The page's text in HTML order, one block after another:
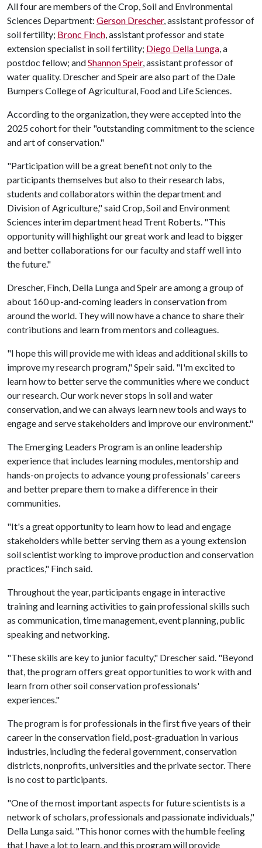
All four are members of the Crop, Soil and Environmental
Sciences Department: Gerson Drescher, assistant professor of
soil fertility; Bronc Finch, assistant professor and state
extension specialist in soil fertility; Diego Della Lunga, a
postdoc fellow; andShannon Speir, assistant professor of
water quality. Drescher and Speir are also part of the Dale
Bumpers College of Agricultural, Food and Life Sciences.
According to the organization, they were accepted into the
2025 cohort for their "outstanding commitment to the science
and art of conservation."
"Participation will be a great benefit not only to the
participants themselves but also to their research labs,
students and collaborators within the department and
Division of Agriculture," said Crop, Soil and Environment
Sciences interim department head Trent Roberts. "This
opportunity will highlight our great work and lead to bigger
and better collaborations for our faculty and staff well into
the future."
Drescher, Finch, Della Lunga and Speir are among a group of
about 160 up-and-coming leaders in conservation from
around the world. They will now have a chance to share their
contributions and learn from mentors and colleagues.
"I hope this will provide me with ideas and additional skills to
improve my research program," Speir said. "I'm excited to
learn how to better serve the communities where we conduct
our research. Our work never stops in soil and water
conservation, and we can always learn new tools and ways to
engage and serve stakeholders and improve our environment."
The Emerging Leaders Program is an online leadership
experience that includes learning modules, mentorship and
hands-on projects to advance young professionals' careers
and better prepare them to make a difference in their
communities.
"It's a great opportunity to learn how to lead and engage
stakeholders while better serving them as a young extension
soil scientist working to improve production and conservation
practices," Finch said.
Throughout the year, participants engage in interactive
training and learning activities to gain professional skills such
as communication, time management, event planning, public
speaking and networking.
"These skills are key to junior faculty," Drescher said. "Beyond
that, the program offers great opportunities to work with and
learn from other soil conservation professionals'
experiences."
The program is for professionals in the ﬁrst five years of their
career in the conservation ﬁeld, post-graduation in various
industries, including the federal government, conservation
districts, nonprofits, universities and the private sector. There
is no cost to participants.
"One of the most important aspects for future scientists is a
network of scholars, professionals and passionate individuals,"
Della Lunga said. "This honor comes with the humble feeling
that I have a lot to learn, and this program will provide